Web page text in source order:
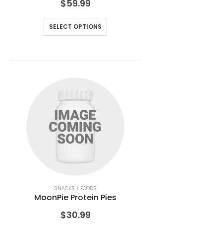
$59.99
SELECT OPTIONS
SNACKS / FOODS
MoonPie Protein Pies
$30.99